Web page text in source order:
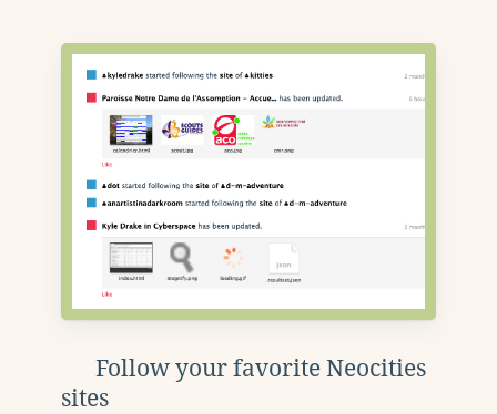
Follow your favorite Neocities
sites